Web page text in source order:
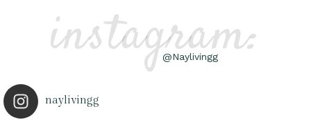
instagram:
@Naylivingg
naylivingg